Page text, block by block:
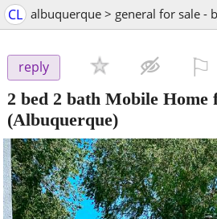
CL albuquerque > general for sale -
reply
2 bed 2 bath Mobile Home
(Albuquerque)